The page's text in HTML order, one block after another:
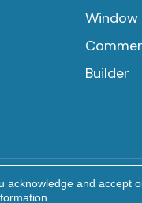
Window
Builder
PRIVACY POLICY
and accept